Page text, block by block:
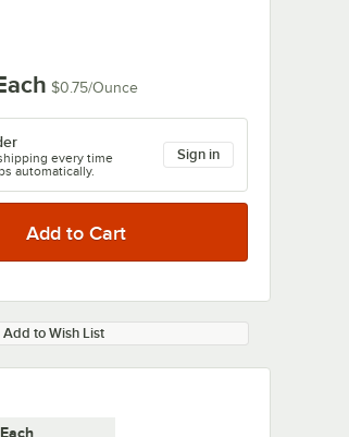
$0.75/Ounce
every time
automatically.
Sign in
Add to Wish List
Each